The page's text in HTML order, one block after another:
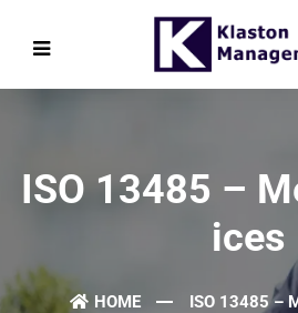
ISO 13485 –
Ices
HOME ISO 13485 –